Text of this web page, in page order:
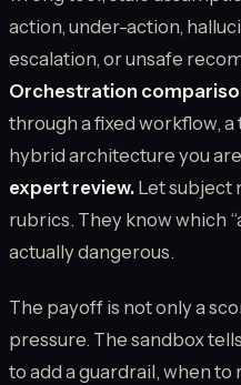
action, under-action,
escalation, or unsafe
Orchestration
through a fixed workflow,
hybrid architecture you
expert review. Let subject
rubrics. They know which
actually dangerous.
The payoff is not only a
pressure. The sandbox
to add a guardrail, when